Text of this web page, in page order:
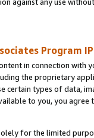
Program
in connection
the proprietary
certain types of data,
to you, you agree
for the limited